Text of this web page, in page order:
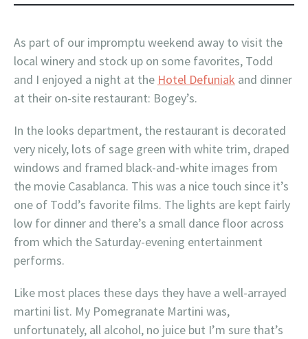
As part of our impromptu weekend away to visit the
local winery and stock up on some favorites, Todd
and I enjoyed a night at the Hotel Defuniak and dinner
at their on-site restaurant: Bogey’s.
In the looks department, the restaurant is decorated
very nicely, lots of sage green with white trim, draped
windows and framed black-and-white images from
the movie Casablanca. This was a nice touch since it’s
one of Todd’s favorite films. The lights are kept fairly
low for dinner and there’s a small dance floor across
from which the Saturday-evening entertainment
performs.
Like most places these days they have a well-arrayed
martini list. My Pomegranate Martini was,
unfortunately, all alcohol, no juice but I’m sure that’s